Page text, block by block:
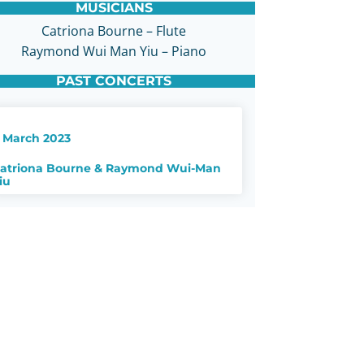
MUSICIANS
Catriona Bourne – Flute
Raymond Wui Man Yiu – Piano
PAST CONCERTS
March 2023
Bourne & Raymond Wui-Man